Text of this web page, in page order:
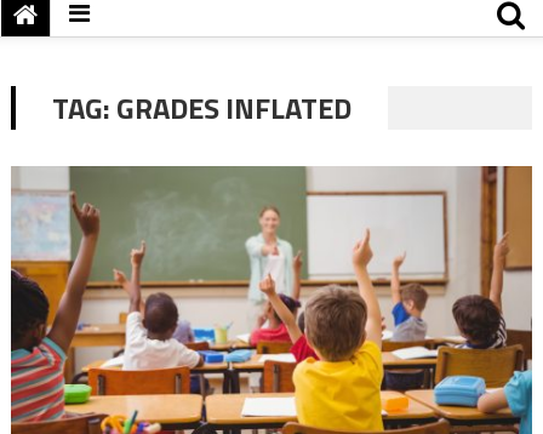
TAG:GRADES INFLATED